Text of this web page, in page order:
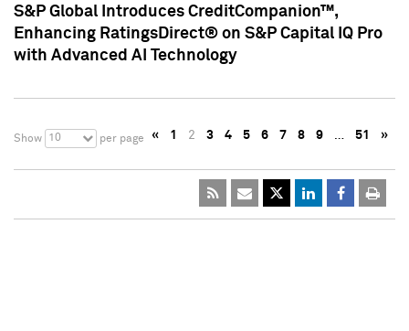
S&P Global Introduces CreditCompanion™,
Enhancing RatingsDirect® on S&P Capital IQ Pro
with Advanced AI Technology
Show 10 per page « 1 2 3 4 5 6 7 8 9 … 51 »